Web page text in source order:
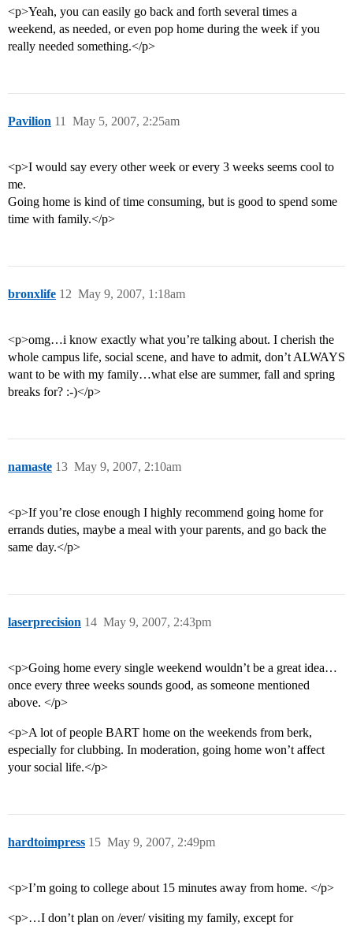
<p>Yeah, you can easily go back and forth several times a
weekend, as needed, or even pop home during the week if you
really needed something.</p>
Pavilion May 5, 2007, 2:25am
11
<p>I would say every other week or every 3 weeks seems cool to
me.
Going home is kind of time consuming, but is good to spend some
time with family.</p>
bronxlife May 9, 2007, 1:18am
12
<p>omg…i know exactly what you’re talking about. I cherish the
whole campus life, social scene, and have to admit, don’t ALWAYS
want to be with my family…what else are summer, fall and spring
breaks for? :-)</p>
namaste May 9, 2007, 2:10am
13
<p>If you’re close enough I highly recommend going home for
errands duties, maybe a meal with your parents, and go back the
same day.</p>
laserprecision May 9, 2007, 2:43pm
14
<p>Going home every single weekend wouldn’t be a great idea…
once every three weeks sounds good, as someone mentioned
above. </p>
<p>A lot of people BART home on the weekends from berk,
especially for clubbing. In moderation, going home won’t affect
your social life.</p>
hardtoimpress May 9, 2007, 2:49pm
15
<p>I’m going to college about 15 minutes away from home. </p>
<p>…I don’t plan on /ever/ visiting my family, except for